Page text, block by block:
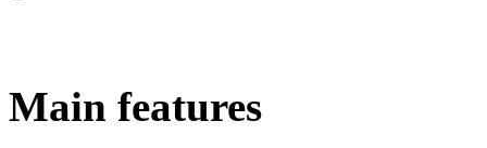
Main features